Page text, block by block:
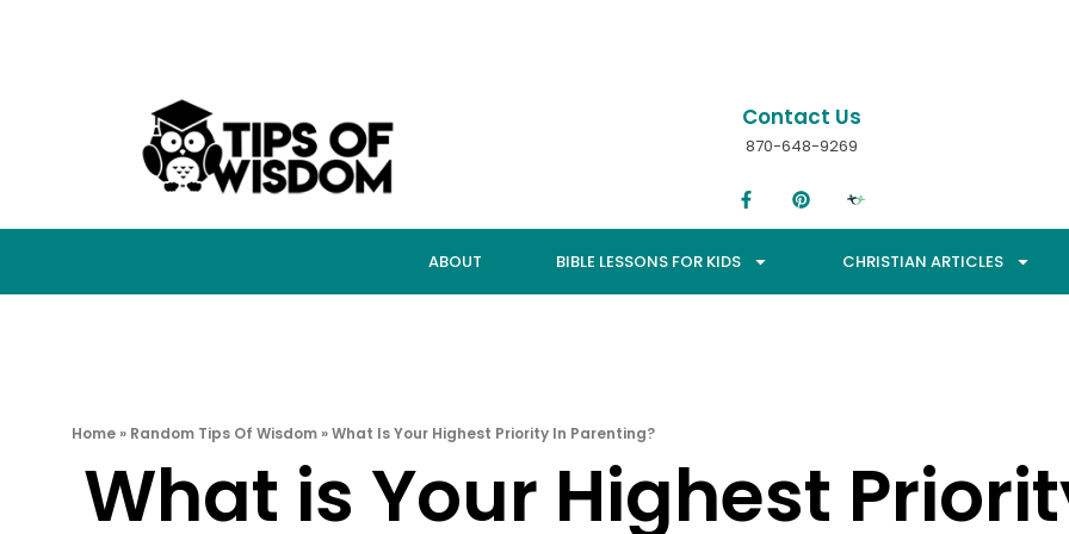
Contact Us
870-648-9269
ABOUT BIBLE LESSONS FOR KIDS CHRISTIAN ARTICLES
Home » Random Tips Of Wisdom »What Is Your Highest Priority In Parenting?
What is Your Highest